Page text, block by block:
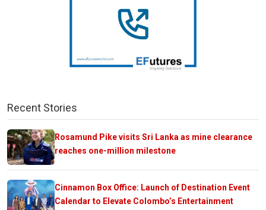
Recent Stories
Rosamund Pike visits Sri Lanka as mine clearance
reaches one-million milestone
Cinnamon Box Office: Launch of Destination Event
Calendar to Elevate Colombo’s Entertainment